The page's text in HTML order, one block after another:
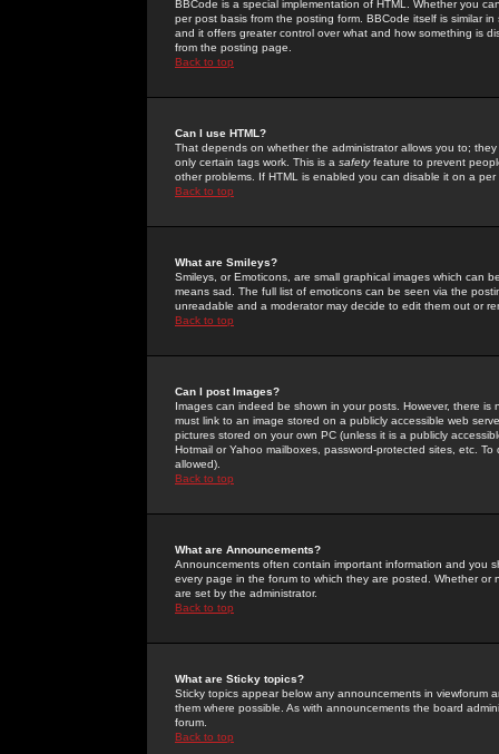
BBCode is a special implementation of HTML. Whether you
per post basis from the posting form. BBCode itself is similar
and it offers greater control over what and how something is
from the posting page.
Back to top
Can I use HTML?
That depends on whether the administrator allows you to;
only certain tags work. This is a safetyfeature to prevent
other problems. If HTML is enabled you can disable it on a
Back to top
What are Smileys?
Smileys, or Emoticons, are small graphical images which can
means sad. The full list of emoticons can be seen via the
unreadable and a moderator may decide to edit them out or
Back to top
Can I post Images?
Images can indeed be shown in your posts. However, there
must link to an image stored on a publicly accessible web
pictures stored on your own PC (unless it is a publicly
Hotmail or Yahoo mailboxes, password-protected sites, etc.
allowed).
Back to top
What are Announcements?
Announcements often contain important information and you
every page in the forum to which they are posted. Whether
are set by the administrator.
Back to top
What are Sticky topics?
Sticky topics appear below any announcements in
them where possible. As with announcements the board
forum.
Back to top